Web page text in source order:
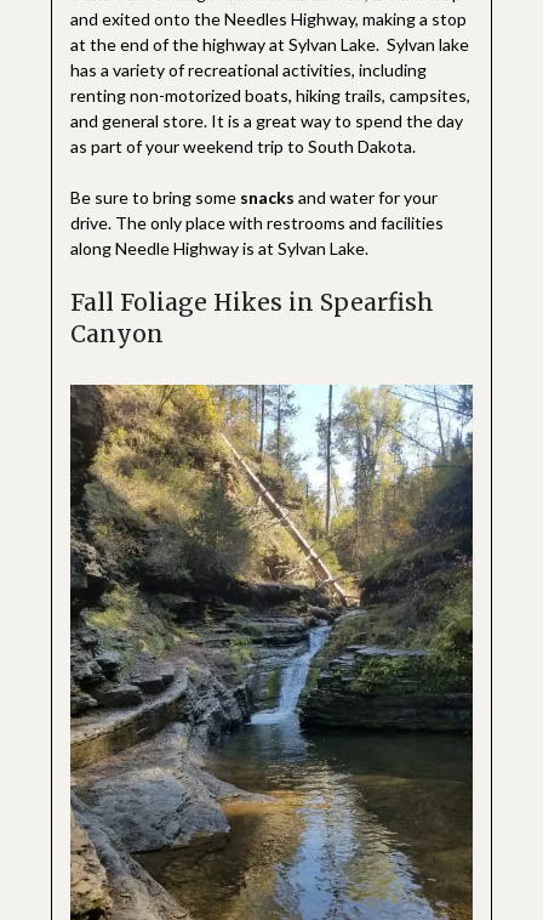
and exited onto the Needles Highway, making a stop
at the end of the highway at Sylvan Lake. Sylvan lake
has a variety of recreational activities, including
renting non-motorized boats, hiking trails, campsites,
and general store. It is a great way to spend the day
as part of your weekend trip to South Dakota.
Be sure to bring some snacks and water for your
drive. The only place with restrooms and facilities
along Needle Highway is at Sylvan Lake.
Fall Foliage Hikes in Spearfish
Canyon